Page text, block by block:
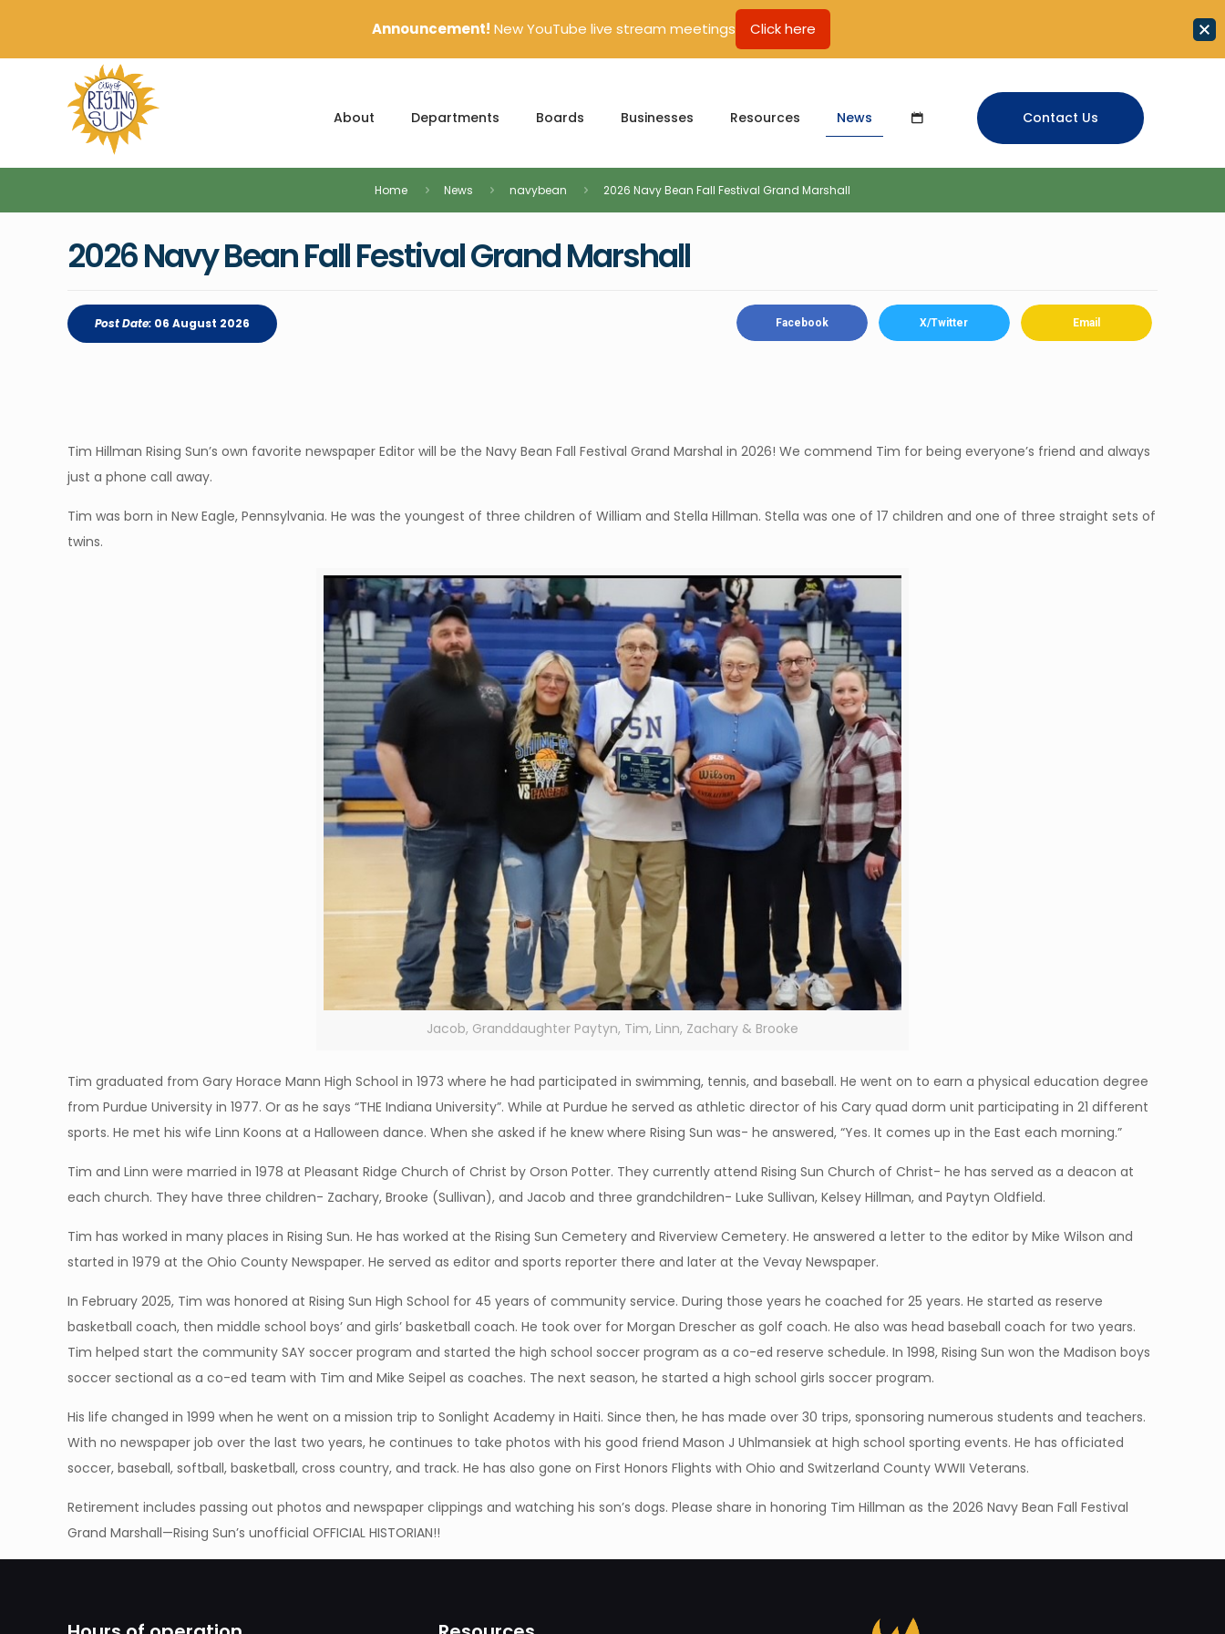
About Departments Boards Businesses Resources News Contact Us
Home News navybean 2026 Navy Bean Fall Festival Grand Marshall
2026 Navy Bean Fall Festival Grand Marshall
Post Date: 06 August 2026 Facebook X/Twitter Email
Tim Hillman Rising Sun’s own favorite newspaper Editor will be the Navy Bean Fall Festival Grand Marshal in 2026! We commend Tim for being everyone’s friend and always
just a phone call away.
Tim was born in New Eagle, Pennsylvania. He was the youngest of three children of William and Stella Hillman. Stella was one of 17 children and one of three straight sets of
twins.
Jacob, Granddaughter Paytyn, Tim, Linn, Zachary & Brooke
Tim graduated from Gary Horace Mann High School in 1973 where he had participated in swimming, tennis, and baseball. He went on to earn a physical education degree
from Purdue University in 1977. Or as he says “THE Indiana University”. While at Purdue he served as athletic director of his Cary quad dorm unit participating in 21 different
sports. He met his wife Linn Koons at a Halloween dance. When she asked if he knew where Rising Sun was- he answered, “Yes. It comes up in the East each morning.”
Tim and Linn were married in 1978 at Pleasant Ridge Church of Christ by Orson Potter. They currently attend Rising Sun Church of Christ- he has served as a deacon at
each church. They have three children- Zachary, Brooke (Sullivan), and Jacob and three grandchildren- Luke Sullivan, Kelsey Hillman, and Paytyn Oldfield.
Tim has worked in many places in Rising Sun. He has worked at the Rising Sun Cemetery and Riverview Cemetery. He answered a letter to the editor by Mike Wilson and
started in 1979 at the Ohio County Newspaper. He served as editor and sports reporter there and later at the Vevay Newspaper.
In February 2025, Tim was honored at Rising Sun High School for 45 years of community service. During those years he coached for 25 years. He started as reserve
basketball coach, then middle school boys’ and girls’ basketball coach. He took over for Morgan Drescher as golf coach. He also was head baseball coach for two years.
Tim helped start the community SAY soccer program and started the high school soccer program as a co-ed reserve schedule. In 1998, Rising Sun won the Madison boys
soccer sectional as a co-ed team with Tim and Mike Seipel as coaches. The next season, he started a high school girls soccer program.
His life changed in 1999 when he went on a mission trip to Sonlight Academy in Haiti. Since then, he has made over 30 trips, sponsoring numerous students and teachers.
With no newspaper job over the last two years, he continues to take photos with his good friend Mason J Uhlmansiek at high school sporting events. He has officiated
soccer, baseball, softball, basketball, cross country, and track. He has also gone on First Honors Flights with Ohio and Switzerland County WWII Veterans.
Retirement includes passing out photos and newspaper clippings and watching his son’s dogs. Please share in honoring Tim Hillman as the 2026 Navy Bean Fall Festival
Grand Marshall—Rising Sun’s unofficial OFFICIAL HISTORIAN!!
Announcement! New YouTube live stream meetings Click here